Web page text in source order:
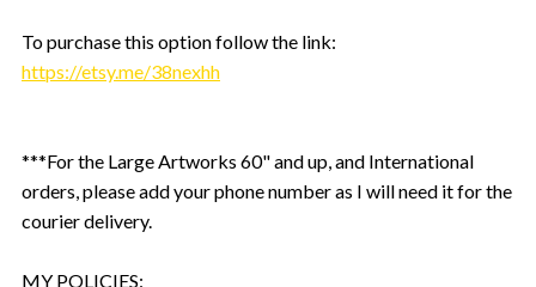
To purchase this option follow the link:
https://etsy.me/38nexhh
***For the Large Artworks 60" and up, and International
orders, please add your phone number as I will need it for the
courier delivery.
MY POLICIES: